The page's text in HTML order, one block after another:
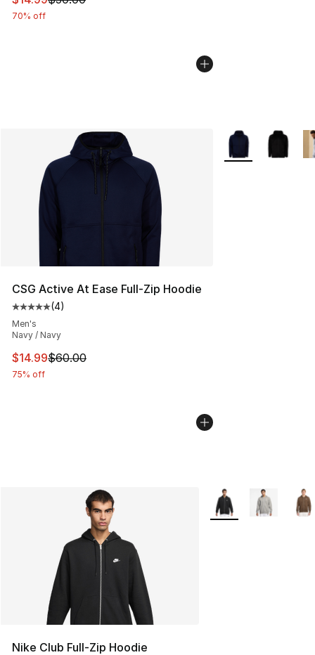
70% off
CSG Active At Ease Full-Zip Hoodie
Average customer rating - [5 out of 5 stars], 4 reviews
(4)
Men's
Navy / Navy
This item is on sale. Price dropped from $60.00 to
$14.99$60.00
75% off
More Colors
Nike Club Full-Zip Hoodie
More Colors